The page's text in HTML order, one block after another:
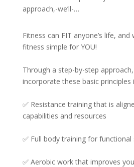
Fitness can FIT anyone’s life, and
fitness simple for YOU!⁠
Through a step-by-step approach,
incorporate these basic
✅ Resistance training that is
capabilities and resources⁠⁠
✅ Full body training for functional
✅ Aerobic work that improves